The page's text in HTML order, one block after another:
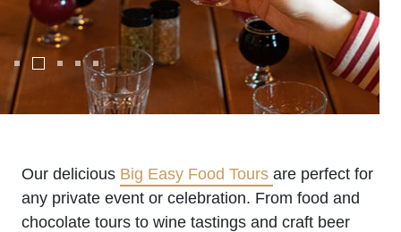
Our delicious Big Easy Food Tours are perfect for
any private event or celebration. From food and
chocolate tours to wine tastings and craft beer